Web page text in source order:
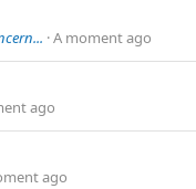
A moment ago
ago
ago